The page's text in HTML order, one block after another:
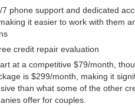
7 phone support and dedicated
it easier to work with them
credit repair evaluation
at a competitive $79/month,
is $299/month, making it
than what some of the other
offer for couples.